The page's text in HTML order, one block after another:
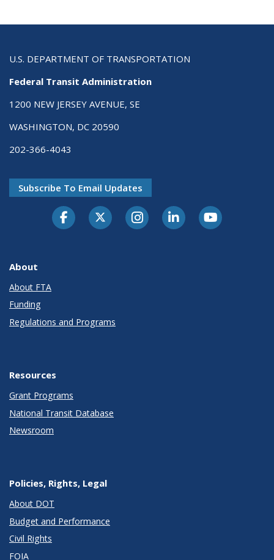
U.S. DEPARTMENT OF TRANSPORTATION
Federal Transit Administration
1200 NEW JERSEY AVENUE, SE
WASHINGTON, DC 20590
202-366-4043
Subscribe To Email Updates
About
About FTA
Funding
Regulations and Programs
Resources
Grant Programs
National Transit Database
Newsroom
Policies, Rights, Legal
About DOT
Budget and Performance
Civil Rights
FOIA